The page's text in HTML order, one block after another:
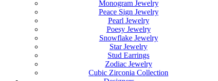
Monogram Jewelry
Peace Sign Jewelry
Pearl Jewelry
Poesy Jewelry
Snowflake Jewelry
Star Jewelry
Stud Earrings
Zodiac Jewelry
Cubic Zirconia Collection